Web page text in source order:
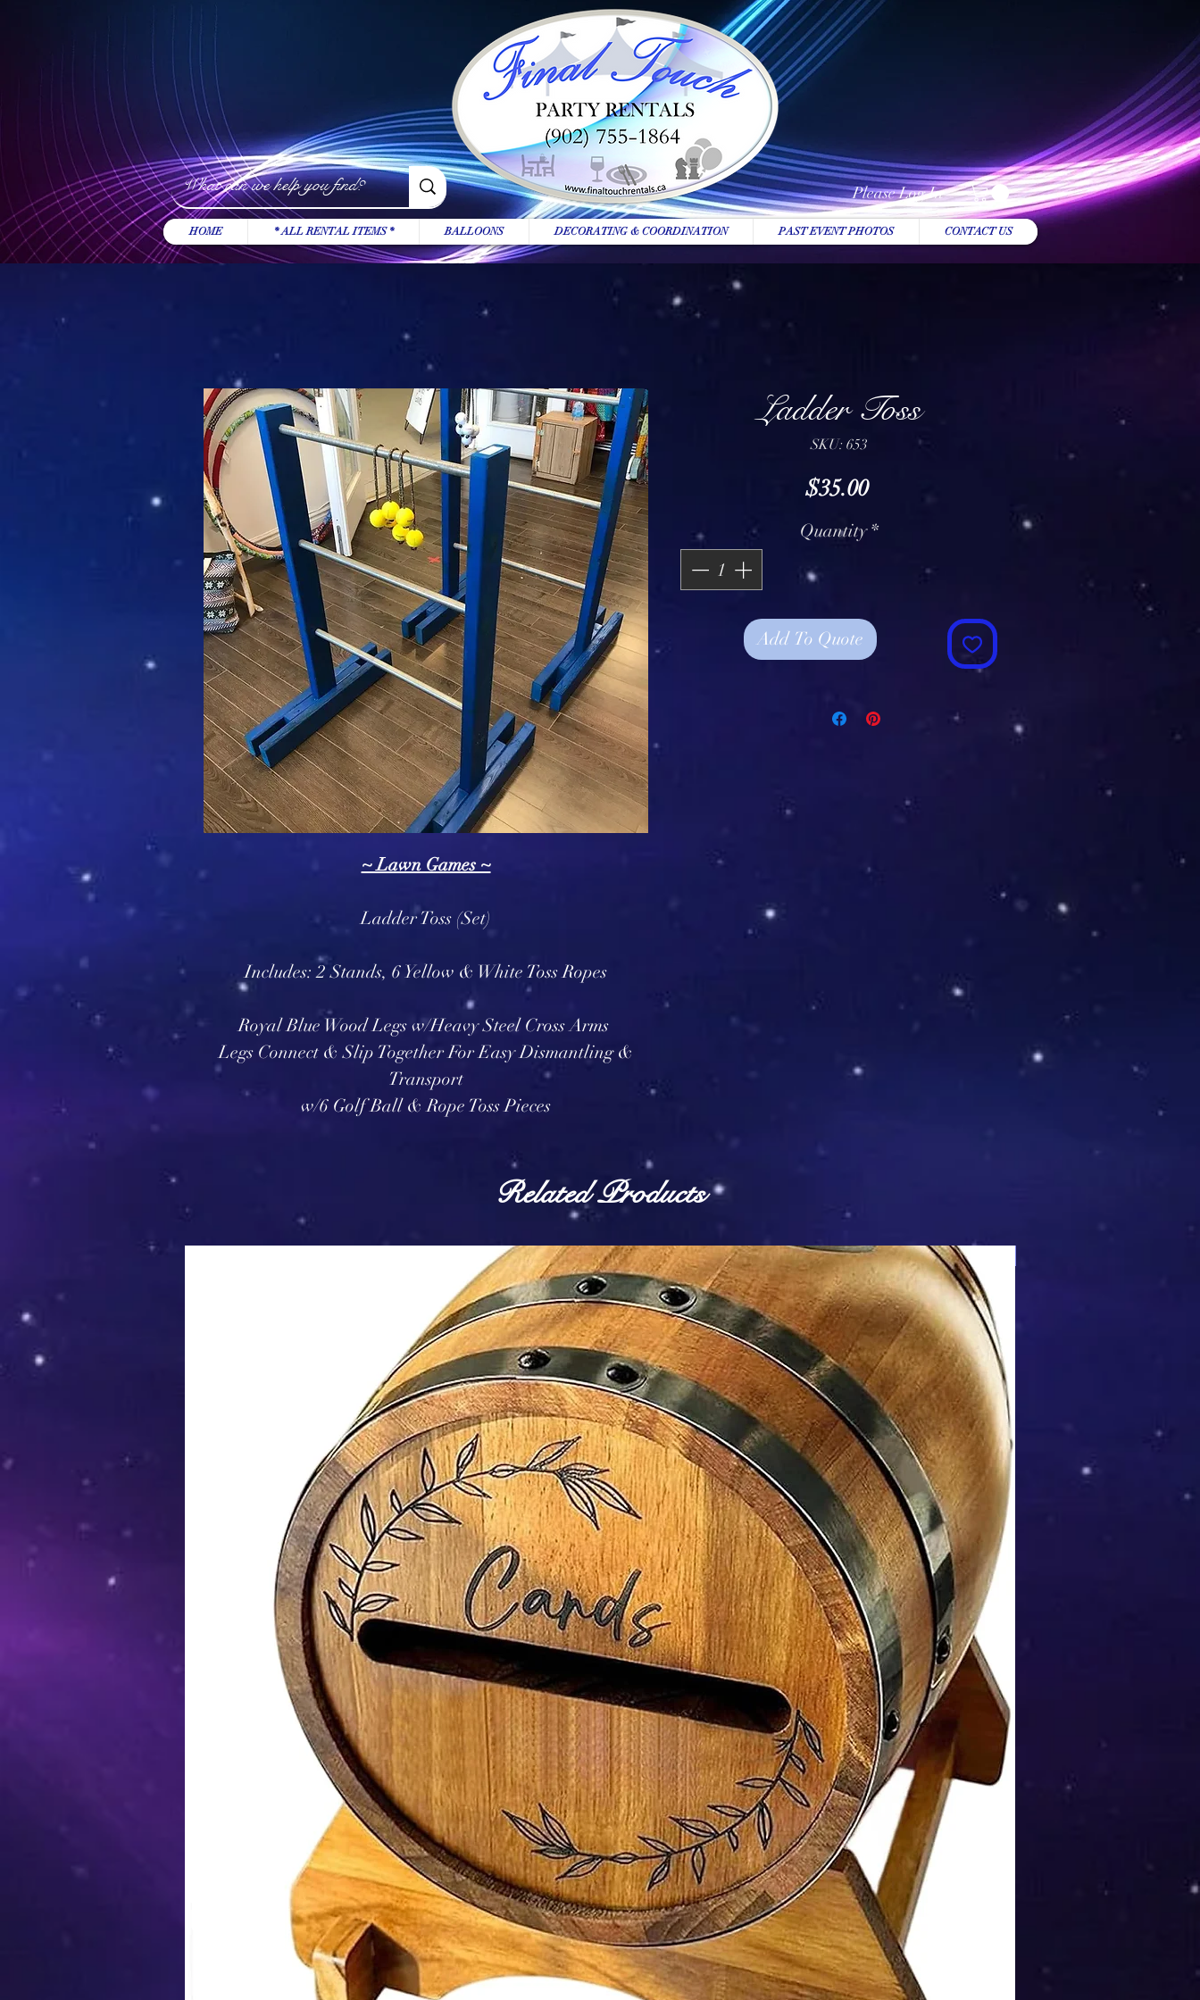
~ Lawn Games ~
Ladder Toss (Set)
Includes: 2 Stands, 6 Yellow & White Toss Ropes
Royal Blue Wood Legs w/Heavy Steel Cross Arms
Legs Connect & Slip Together For Easy Dismantling &
Transport
w/6 Golf Ball & Rope Toss Pieces
Ladder Toss
SKU: 653
$35.00Price
Quantity *
Add To Quote
Related Products
Please Log In
HOME * ALL RENTAL ITEMS * BALLOONS DECORATING & COORDINATION PAST EVENT PHOTOS CONTACT US